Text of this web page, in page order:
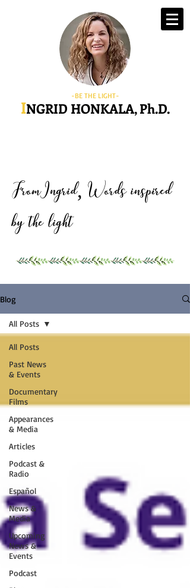
-BE THE LIGHT-
INGRID HONKALA, Ph.D.
FromIngrid, Words inspired
by the light
Blog
All Posts
Past News
& Events
Documentary
Films
Appearances
& Media
Articles
Podcast &
Radio
Español
News &
Media
Upcoming
News &
Events
Podcast
All Posts